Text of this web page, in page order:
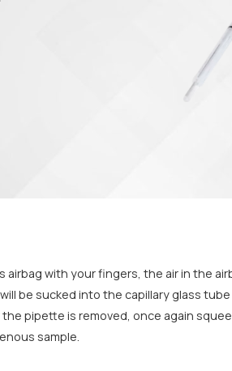
with your fingers, the air in the
be sucked into the capillary glass
pipette is removed, once again
sample.